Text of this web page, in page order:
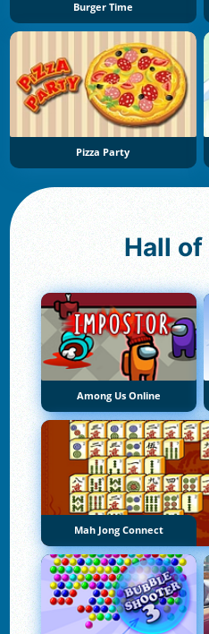
Burger Time
Pizza Party
Hall of
Among Us Online
Mah Jong Connect